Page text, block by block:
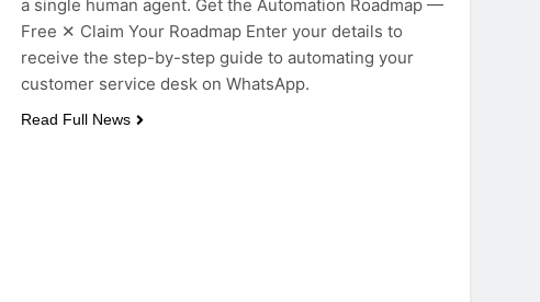
a single human agent. Get the Automation Roadmap —
Free ✕ Claim Your Roadmap Enter your details to
receive the step-by-step guide to automating your
customer service desk on WhatsApp.
Read Full News